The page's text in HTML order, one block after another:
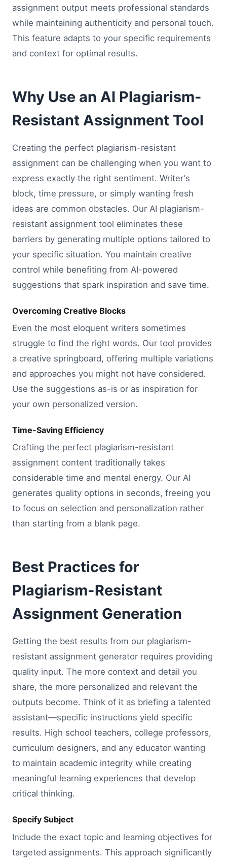
assignment output meets professional standards
while maintaining authenticity and personal touch.
This feature adapts to your specific requirements
and context for optimal results.
Why Use an AI Plagiarism-
Resistant Assignment Tool
Creating the perfect plagiarism-resistant
assignment can be challenging when you want to
express exactly the right sentiment. Writer's
block, time pressure, or simply wanting fresh
ideas are common obstacles. Our AI plagiarism-
resistant assignment tool eliminates these
barriers by generating multiple options tailored to
your specific situation. You maintain creative
control while benefiting from AI-powered
suggestions that spark inspiration and save time.
Overcoming Creative Blocks
Even the most eloquent writers sometimes
struggle to find the right words. Our tool provides
a creative springboard, offering multiple variations
and approaches you might not have considered.
Use the suggestions as-is or as inspiration for
your own personalized version.
Time-Saving Efficiency
Crafting the perfect plagiarism-resistant
assignment content traditionally takes
considerable time and mental energy. Our AI
generates quality options in seconds, freeing you
to focus on selection and personalization rather
than starting from a blank page.
Best Practices for
Plagiarism-Resistant
Assignment Generation
Getting the best results from our plagiarism-
resistant assignment generator requires providing
quality input. The more context and detail you
share, the more personalized and relevant the
outputs become. Think of it as briefing a talented
assistant—specific instructions yield specific
results. High school teachers, college professors,
curriculum designers, and any educator wanting
to maintain academic integrity while creating
meaningful learning experiences that develop
critical thinking.
Specify Subject
Include the exact topic and learning objectives for
targeted assignments. This approach significantly